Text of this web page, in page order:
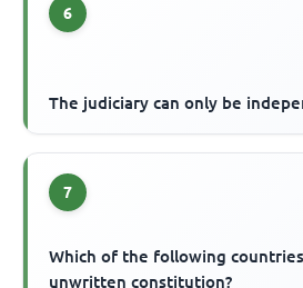
6
The judiciary can only be
7
Which of the following
unwritten constitution?